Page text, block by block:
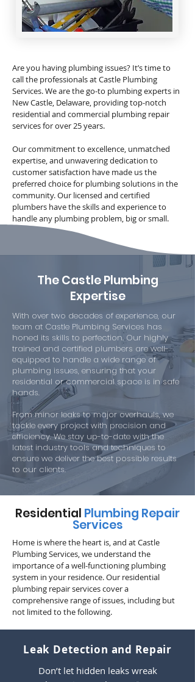
Are you having plumbing issues? It’s time to
call the professionals at Castle Plumbing
Services. We are the go-to plumbing experts in
New Castle, Delaware, providing top-notch
residential and commercial plumbing repair
services for over 25 years.
Our commitment to excellence, unmatched
expertise, and unwavering dedication to
customer satisfaction have made us the
preferred choice for plumbing solutions in the
community. Our licensed and certified
plumbers have the skills and experience to
handle any plumbing problem, big or small.
The Castle Plumbing
Expertise
With over two decades of experience, our
team at Castle Plumbing Services has
honed its skills to perfection. Our highly
trained and certified plumbers are well-
equipped to handle a wide range of
plumbing issues, ensuring that your
residential or commercial space is in safe
hands.
From minor leaks to major overhauls, we
tackle every project with precision and
efficiency. We stay up-to-date with the
latest industry tools and techniques to
ensure we deliver the best possible results
to our clients.
Residential Plumbing Repair
Services
Home is where the heart is, and at Castle
Plumbing Services, we understand the
importance of a well-functioning plumbing
system in your residence. Our residential
plumbing repair services cover a
comprehensive range of issues, including but
not limited to the following.
Leak Detection and Repair
Don’t let hidden leaks wreak